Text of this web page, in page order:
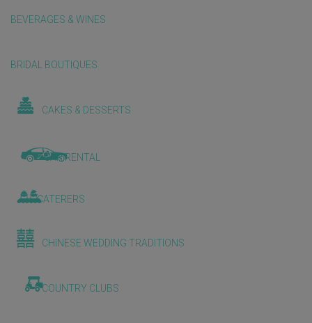
BEVERAGES & WINES
BRIDAL BOUTIQUES
CAKES & DESSERTS
CAR RENTAL
CATERERS
CHINESE WEDDING TRADITIONS
COUNTRY CLUBS